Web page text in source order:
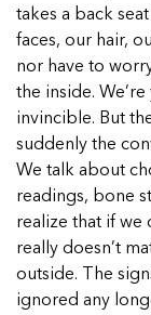
In
Matthews |
Center |
Welcome to
blog,...
Read more
Welcome to
blog,...
Read more
In
Matthews |
Center |
Welcome to
blog,...
Read more
In
Matthews |
Center |
Welcome to
blog,...
Read more
Welcome to
blog,...
Read more
In
Matthews |
Center |
Welcome to
blog,...
Read more
In
Matthews |
Center |
Welcome to
blog,...
Read more
takes a back
faces, our hair,
nor have to
the inside.
invincible. But
suddenly the
We talk about
readings, bone
realize that if we
really doesn’t
outside. The
ignored any